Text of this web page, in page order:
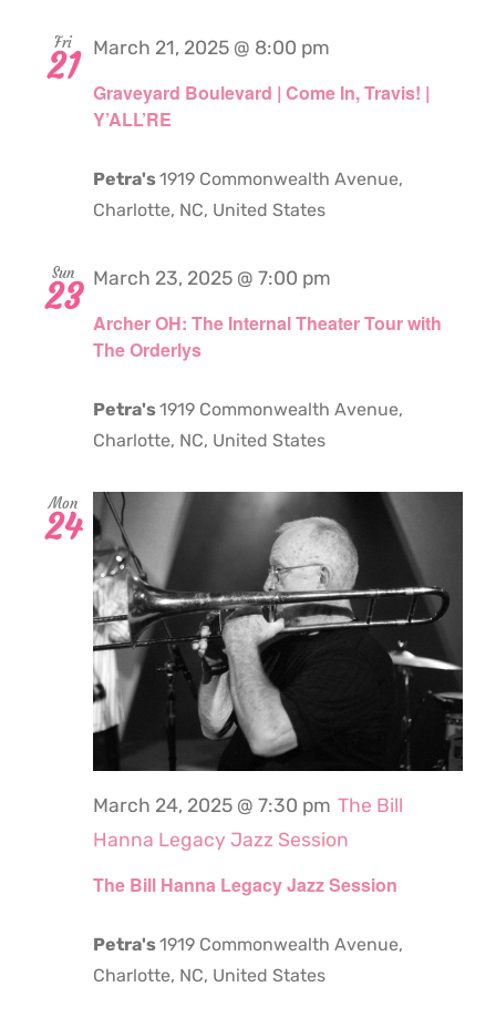
Fri
21
Graveyard Boulevard | Come In, Travis! |
Y’ALL’RE
March 21, 2025 @ 8:00 pm
Petra's1919 Commonwealth Avenue,
Charlotte, NC, United States
Sun
23
Archer OH: The Internal Theater Tour with
The Orderlys
March 23, 2025 @ 7:00 pm
Petra's1919 Commonwealth Avenue,
Charlotte, NC, United States
Mon
24
The Bill Hanna Legacy Jazz Session
March 24, 2025 @ 7:30 pm The Bill
Hanna Legacy Jazz Session
Petra's1919 Commonwealth Avenue,
Charlotte, NC, United States